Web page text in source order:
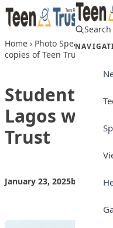
Skip to content
Search
Home › Photo Speaks ›
copies of Teen Trust
Students of
Lagos with
Trust
January 23, 2025by Teen